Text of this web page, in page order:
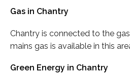
Gas in Chantry
Chantry is connected to the
mains gas is available in this
Green Energy in Chantry